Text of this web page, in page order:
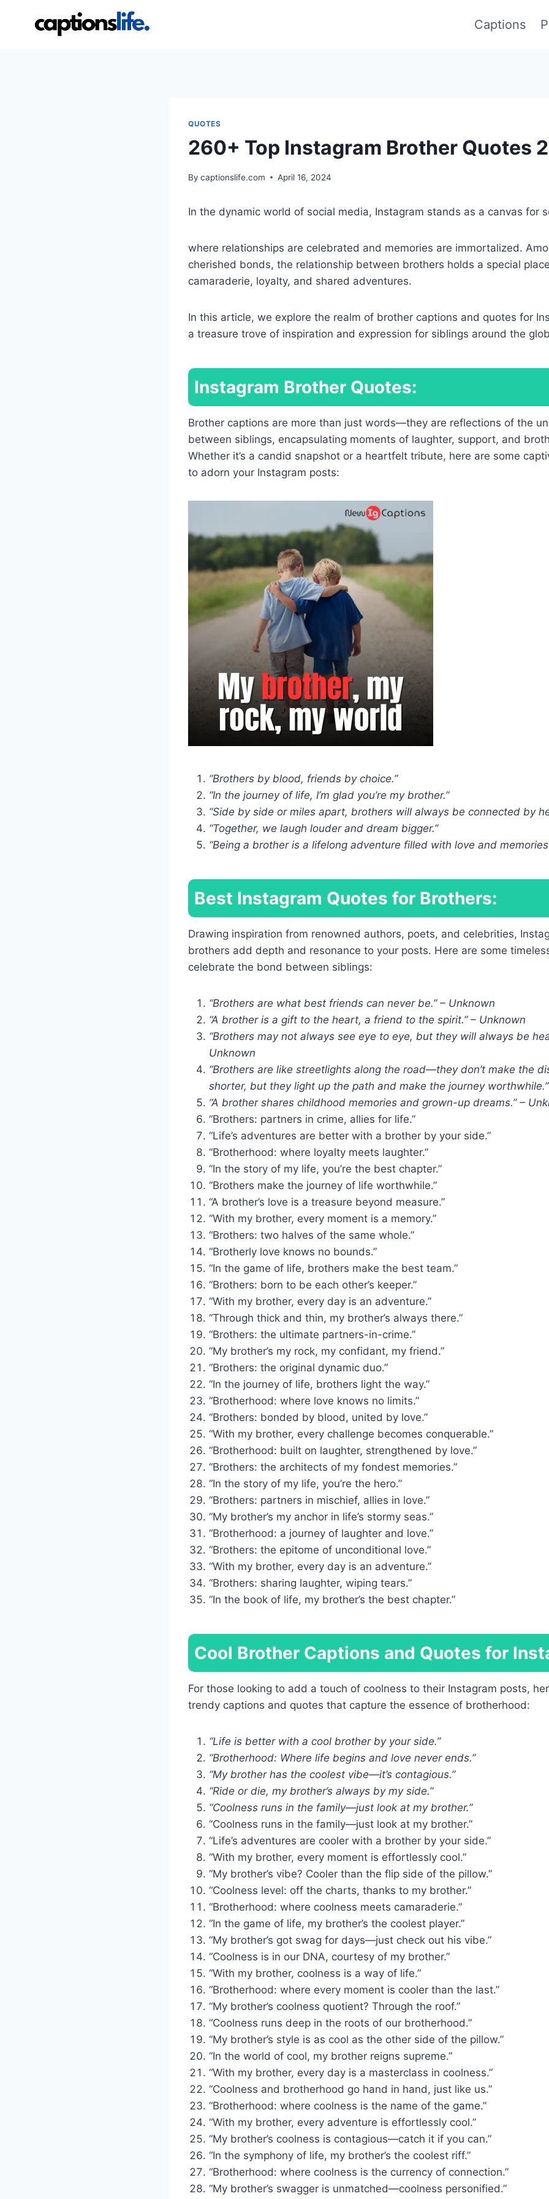
Captions
QUOTES
260+ Top Instagram Brother Quotes
By captionslife.com April 16, 2024
In the dynamic world of social media, Instagram stands as a canvas for
where relationships are celebrated and memories are immortalized.
cherished bonds, the relationship between brothers holds a special
camaraderie, loyalty, and shared adventures.
In this article, we explore the realm of brother captions and quotes for
a treasure trove of inspiration and expression for siblings around the
Instagram Brother Quotes:
Brother captions are more than just words—they are reflections of the
between siblings, encapsulating moments of laughter, support, and
Whether it’s a candid snapshot or a heartfelt tribute, here are some
to adorn your Instagram posts:
“Brothers by blood, friends by choice.”
“In the journey of life, I’m glad you’re my brother.”
“Side by side or miles apart, brothers will always be connected by
“Together, we laugh louder and dream bigger.”
“Being a brother is a lifelong adventure filled with love and
Best Instagram Quotes for Brothers:
Drawing inspiration from renowned authors, poets, and celebrities,
brothers add depth and resonance to your posts. Here are some
celebrate the bond between siblings:
“Brothers are what best friends can never be.” – Unknown
“A brother is a gift to the heart, a friend to the spirit.” – Unknown
“Brothers may not always see eye to eye, but they will always be
Unknown
“Brothers are like streetlights along the road—they don’t make the
shorter, but they light up the path and make the journey
“A brother shares childhood memories and grown-up dreams.” –
“Brothers: partners in crime, allies for life.”
“Life’s adventures are better with a brother by your side.”
“Brotherhood: where loyalty meets laughter.”
“In the story of my life, you’re the best chapter.”
“Brothers make the journey of life worthwhile.”
“A brother’s love is a treasure beyond measure.”
“With my brother, every moment is a memory.”
“Brothers: two halves of the same whole.”
“Brotherly love knows no bounds.”
“In the game of life, brothers make the best team.”
“Brothers: born to be each other’s keeper.”
“With my brother, every day is an adventure.”
“Through thick and thin, my brother’s always there.”
“Brothers: the ultimate partners-in-crime.”
“My brother’s my rock, my confidant, my friend.”
“Brothers: the original dynamic duo.”
“In the journey of life, brothers light the way.”
“Brotherhood: where love knows no limits.”
“Brothers: bonded by blood, united by love.”
“With my brother, every challenge becomes conquerable.”
“Brotherhood: built on laughter, strengthened by love.”
“Brothers: the architects of my fondest memories.”
“In the story of my life, you’re the hero.”
“Brothers: partners in mischief, allies in love.”
“My brother’s my anchor in life’s stormy seas.”
“Brotherhood: a journey of laughter and love.”
“Brothers: the epitome of unconditional love.”
“With my brother, every day is an adventure.”
“Brothers: sharing laughter, wiping tears.”
“In the book of life, my brother’s the best chapter.”
Cool Brother Captions and Quotes for
For those looking to add a touch of coolness to their Instagram posts,
trendy captions and quotes that capture the essence of brotherhood:
“Life is better with a cool brother by your side.”
“Brotherhood: Where life begins and love never ends.”
“My brother has the coolest vibe—it’s contagious.”
“Ride or die, my brother’s always by my side.”
“Coolness runs in the family—just look at my brother.”
“Coolness runs in the family—just look at my brother.”
“Life’s adventures are cooler with a brother by your side.”
“With my brother, every moment is effortlessly cool.”
“My brother’s vibe? Cooler than the flip side of the pillow.”
“Coolness level: off the charts, thanks to my brother.”
“Brotherhood: where coolness meets camaraderie.”
“In the game of life, my brother’s the coolest player.”
“My brother’s got swag for days—just check out his vibe.”
“Coolness is in our DNA, courtesy of my brother.”
“With my brother, coolness is a way of life.”
“Brotherhood: where every moment is cooler than the last.”
“My brother’s coolness quotient? Through the roof.”
“Coolness runs deep in the roots of our brotherhood.”
“My brother’s style is as cool as the other side of the pillow.”
“In the world of cool, my brother reigns supreme.”
“With my brother, every day is a masterclass in coolness.”
“Coolness and brotherhood go hand in hand, just like us.”
“Brotherhood: where coolness is the name of the game.”
“With my brother, every adventure is effortlessly cool.”
“My brother’s coolness is contagious—catch it if you can.”
“In the symphony of life, my brother’s the coolest riff.”
“Brotherhood: where coolness is the currency of connection.”
“My brother’s swagger is unmatched—coolness personified.”